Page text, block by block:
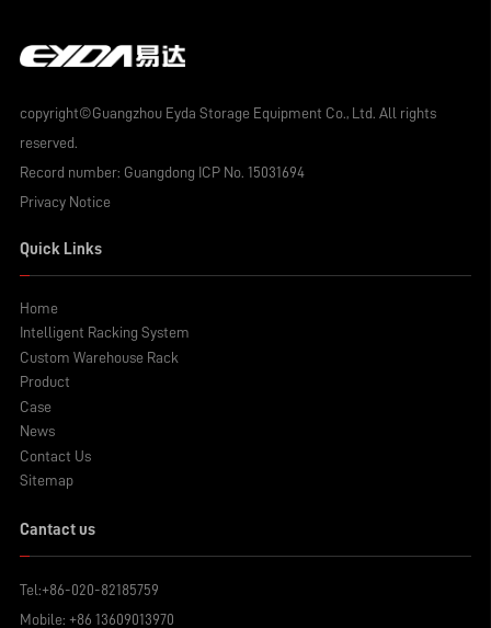
copyright©Guangzhou Eyda Storage Equipment Co., Ltd. All rights
reserved.
Record number: Guangdong ICP No. 15031694
Privacy Notice
Quick Links
Home
Intelligent Racking System
Custom Warehouse Rack
Product
Case
News
Contact Us
Sitemap
Cantact us
Tel:+86-020-82185759
Mobile: +86 13609013970